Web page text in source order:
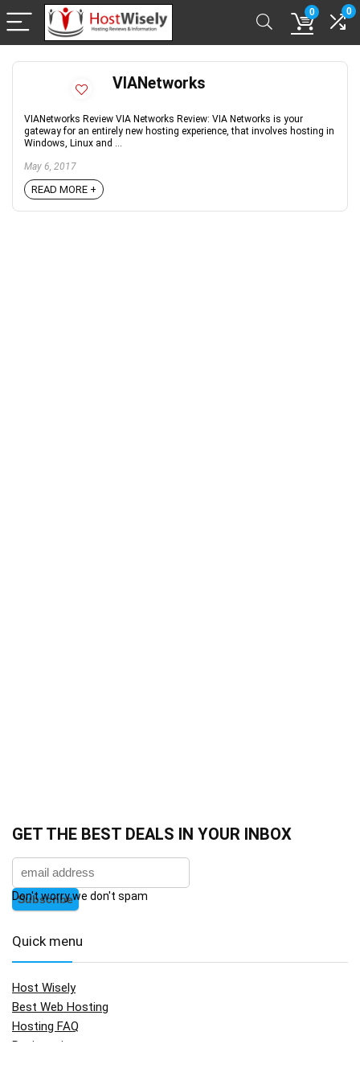
0 0
VIANetworks
VIANetworks Review VIA Networks Review: VIA Networks is your
gateway for an entirely new hosting experience, that involves hosting in
Windows, Linux and ...
May 6, 2017
READ MORE +
GET THE BEST DEALS IN YOUR INBOX
Don't worry we don't spam
Quick menu
Host Wisely
Best Web Hosting
Hosting FAQ
Registration